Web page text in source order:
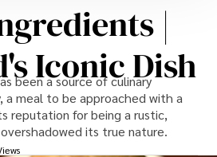
|
Iconic Dish
been a source of culinary
a meal to be approached with a
reputation for being a rustic,
its true nature.